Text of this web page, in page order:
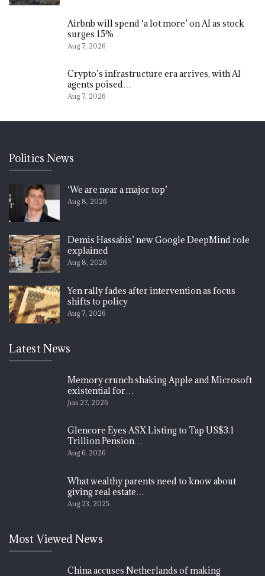
Airbnb will spend ‘a lot more’ on AI as stock
surges 15%
Aug 7, 2026
Crypto’s infrastructure era arrives, with AI
agents poised…
Aug 7, 2026
Politics News
‘We are near a major top’
Aug 8, 2026
Demis Hassabis’ new Google DeepMind role
explained
Aug 8, 2026
Yen rally fades after intervention as focus
shifts to policy
Aug 7, 2026
Latest News
Memory crunch shaking Apple and Microsoft
existential for…
Jun 27, 2026
Glencore Eyes ASX Listing to Tap US$3.1
Trillion Pension…
Aug 6, 2026
What wealthy parents need to know about
giving real estate…
Aug 23, 2025
Most Viewed News
China accuses Netherlands of making